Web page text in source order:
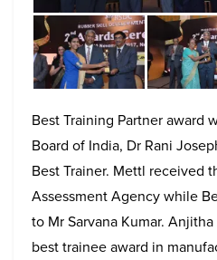
Best Training Partner award
Board of India, Dr Rani
Best Trainer. Mettl received
Assessment Agency while
to Mr Sarvana Kumar.
best trainee award in